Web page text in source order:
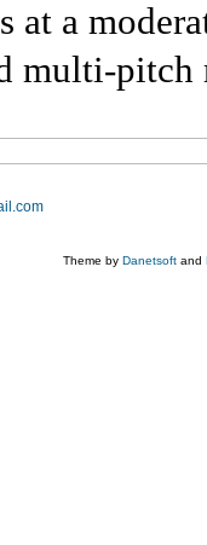
at a
multi-
Theme by Danetsoft and